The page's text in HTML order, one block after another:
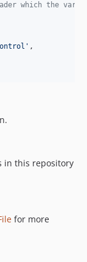
which the
' ,
in this repository
for more